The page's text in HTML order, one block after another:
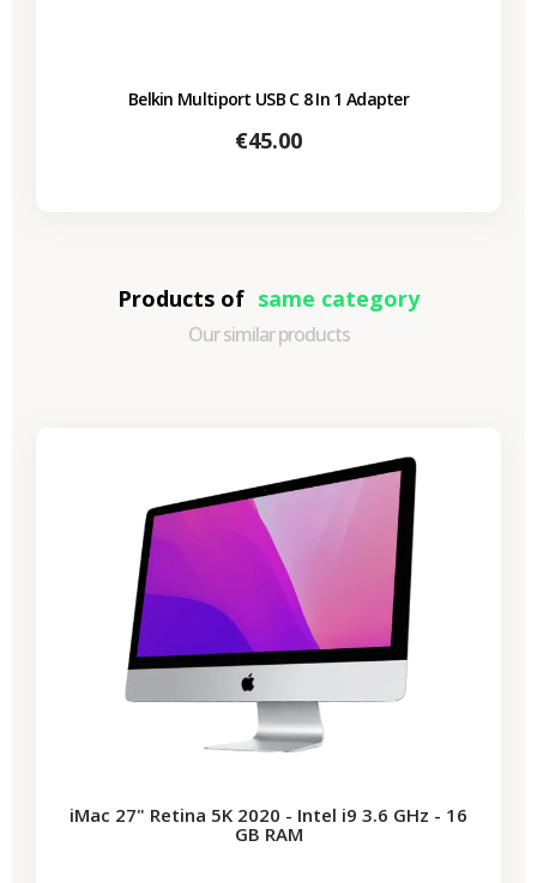
Belkin Multiport USB C 8 In 1 Adapter
Price
€45.00
Products of same category
Our similar products
iMac 27" Retina 5K 2020 - Intel i9 3.6 GHz - 16
GB RAM